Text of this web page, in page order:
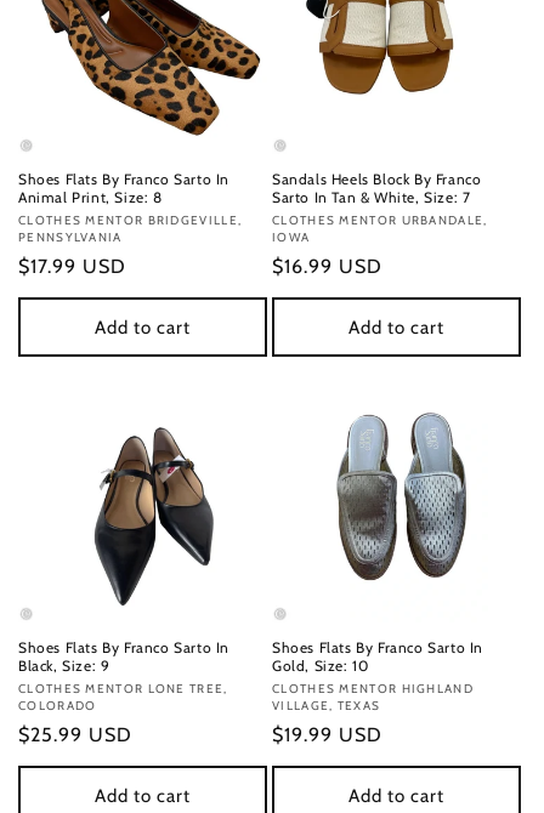
Shoes Flats By Franco Sarto In
Animal Print, Size: 8
Vendor:
CLOTHES MENTOR BRIDGEVILLE,
PENNSYLVANIA
Regular
price
$17.99 USD
Add to cart
Sandals Heels Block By Franco
Sarto In Tan & White, Size: 7
Vendor:
CLOTHES MENTOR URBANDALE,
IOWA
Regular
price
$16.99 USD
Add to cart
Shoes Flats By Franco Sarto In
Black, Size: 9
Vendor:
CLOTHES MENTOR LONE TREE,
COLORADO
Regular
price
$25.99 USD
Add to cart
Shoes Flats By Franco Sarto In
Gold, Size: 10
Vendor:
CLOTHES MENTOR HIGHLAND
VILLAGE, TEXAS
Regular
price
$19.99 USD
Add to cart